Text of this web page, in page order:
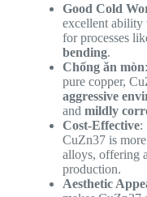
Good Cold
excellent ability
for processes
bending.
Chống ăn mòn
pure copper,
aggressive
and mildly
Cost-Effective:
CuZn37 is more
alloys, offering
production.
Aesthetic